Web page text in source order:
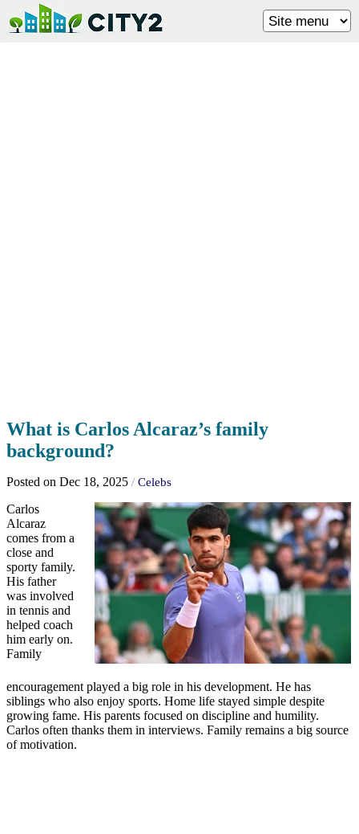
What is Carlos Alcaraz’s family
background?
Posted on Dec 18, 2025 / Celebs
Carlos
Alcaraz
comes from a
close and
sporty family.
His father
was involved
in tennis and
helped coach
him early on.
Family
encouragement played a big role in his development. He has
siblings who also enjoy sports. Home life stayed simple despite
growing fame. His parents focused on discipline and humility.
Carlos often thanks them in interviews. Family remains a big source
of motivation.